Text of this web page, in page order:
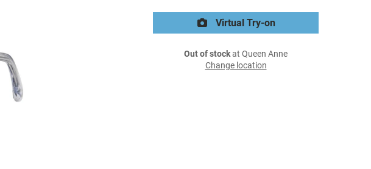
Virtual Try-on
Out of stockat Queen Anne
Change location